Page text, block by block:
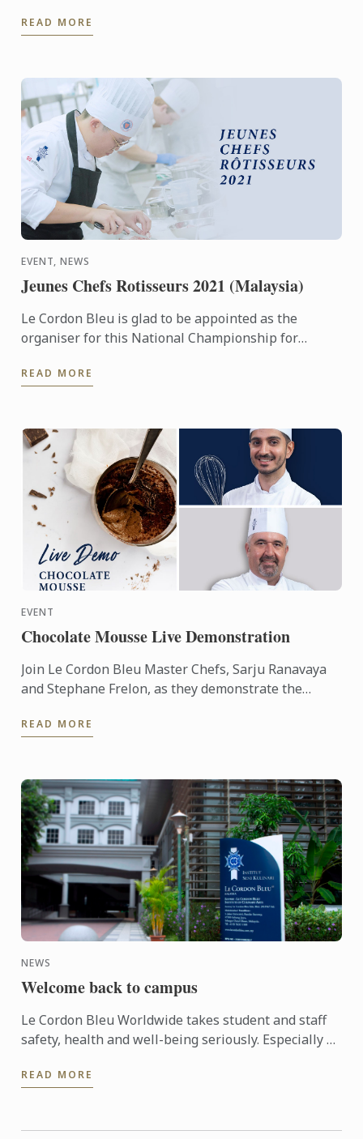
anyone is ...
READ MORE
EVENT, NEWS
Jeunes Chefs Rotisseurs 2021 (Malaysia)
Le Cordon Bleu is glad to be appointed as the
organiser for this National Championship for
chefs from the ...
READ MORE
EVENT
Chocolate Mousse Live Demonstration
Join Le Cordon Bleu Master Chefs, Sarju Ranavaya
and Stephane Frelon, as they demonstrate the
READ MORE
NEWS
Welcome back to campus
Le Cordon Bleu Worldwide takes student and staff
safety, health and well-being seriously. Especially so
months ...
READ MORE